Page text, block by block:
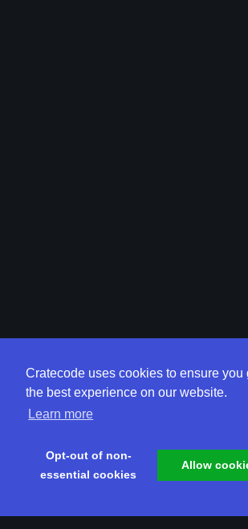
Cratecode uses cookies to ensure you
the best experience on our website.
Learn more
Opt-out of non-
essential cookies
Allow